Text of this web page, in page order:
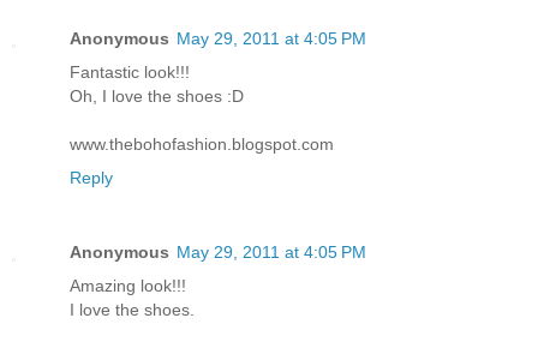
Anonymous May 29, 2011 at 4:05 PM
Fantastic look!!!
Oh, I love the shoes :D
www.thebohofashion.blogspot.com
Reply
Anonymous May 29, 2011 at 4:05 PM
Amazing look!!!
I love the shoes.